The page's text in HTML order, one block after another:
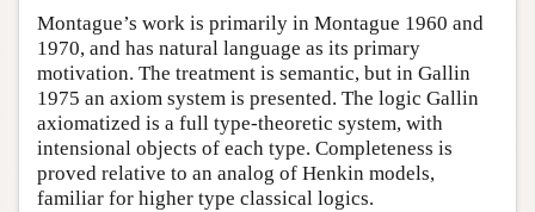
Montague’s work is primarily in Montague 1960 and
1970, and has natural language as its primary
motivation. The treatment is semantic, but in Gallin
1975 an axiom system is presented. The logic Gallin
axiomatized is a full type-theoretic system, with
intensional objects of each type. Completeness is
proved relative to an analog of Henkin models,
familiar for higher type classical logics.